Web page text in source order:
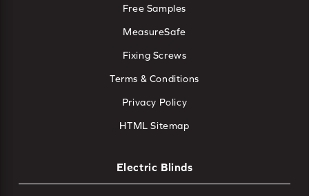
Free Samples
MeasureSafe
Fixing Screws
Terms & Conditions
Privacy Policy
HTML Sitemap
Electric Blinds